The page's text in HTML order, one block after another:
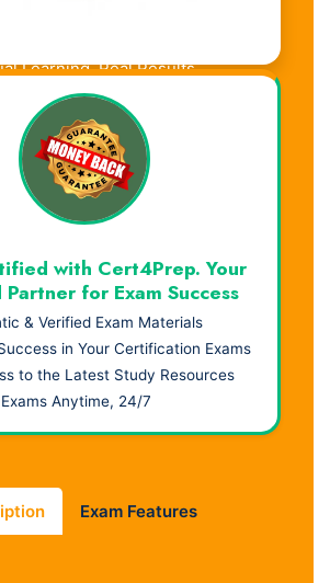
Learning. Real Results.
with Cert4Prep. Your
for Exam Success
& Verified Exam Materials
in Your Certification Exams
to the Latest Study Resources
Anytime, 24/7
Exam Features